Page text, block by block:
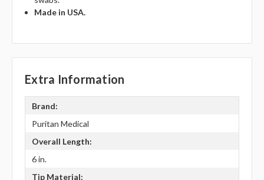
Made in USA.
Extra Information
Brand:
Puritan Medical
Overall Length:
6 in.
Tip Material: